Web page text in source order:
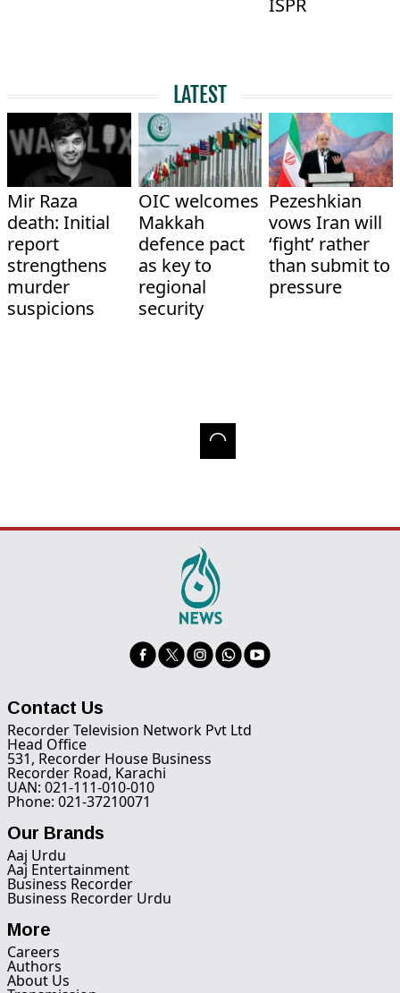
ISPR
LATEST
Mir Raza
death: Initial
report
strengthens
murder
suspicions
OIC welcomes
Makkah
defence pact
as key to
regional
security
Pezeshkian
vows Iran will
‘fight’ rather
than submit to
pressure
Contact Us
Recorder Television Network Pvt Ltd
Head Office
531, Recorder House Business
Recorder Road, Karachi
UAN: 021-111-010-010
Phone: 021-37210071
Our Brands
Aaj Urdu
Aaj Entertainment
Business Recorder
Business Recorder Urdu
More
Careers
Authors
About Us